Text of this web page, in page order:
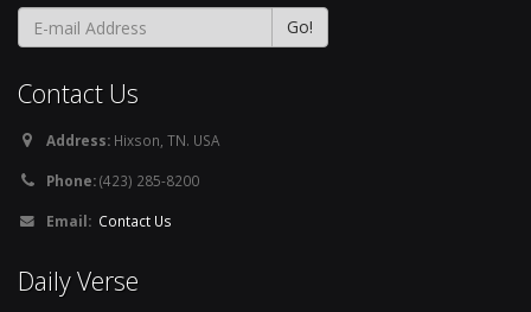
Contact Us
Address: Hixson, TN. USA
Phone:(423) 285-8200
Email: Contact Us
Daily Verse